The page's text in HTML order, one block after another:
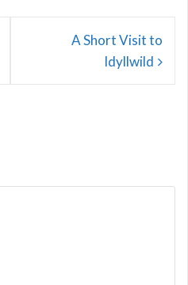
A Short Visit to
Idyllwild